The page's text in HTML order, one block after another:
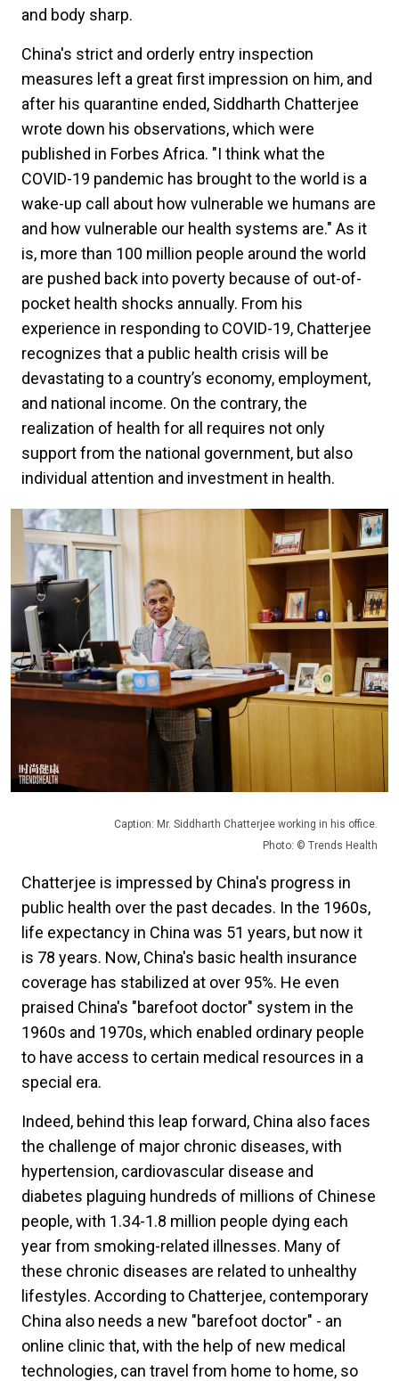
and body sharp.
China's strict and orderly entry inspection
measures left a great first impression on him, and
after his quarantine ended, Siddharth Chatterjee
wrote down his observations, which were
published in Forbes Africa. "I think what the
COVID-19 pandemic has brought to the world is a
wake-up call about how vulnerable we humans are
and how vulnerable our health systems are." As it
is, more than 100 million people around the world
are pushed back into poverty because of out-of-
pocket health shocks annually. From his
experience in responding to COVID-19, Chatterjee
recognizes that a public health crisis will be
devastating to a country’s economy, employment,
and national income. On the contrary, the
realization of health for all requires not only
support from the national government, but also
individual attention and investment in health.
Caption: Mr. Siddharth Chatterjee working in his office.
Photo: © Trends Health
Chatterjee is impressed by China's progress in
public health over the past decades. In the 1960s,
life expectancy in China was 51 years, but now it
is 78 years. Now, China's basic health insurance
coverage has stabilized at over 95%. He even
praised China's "barefoot doctor" system in the
1960s and 1970s, which enabled ordinary people
to have access to certain medical resources in a
special era.
Indeed, behind this leap forward, China also faces
the challenge of major chronic diseases, with
hypertension, cardiovascular disease and
diabetes plaguing hundreds of millions of Chinese
people, with 1.34-1.8 million people dying each
year from smoking-related illnesses. Many of
these chronic diseases are related to unhealthy
lifestyles. According to Chatterjee, contemporary
China also needs a new "barefoot doctor" - an
online clinic that, with the help of new medical
technologies, can travel from home to home, so